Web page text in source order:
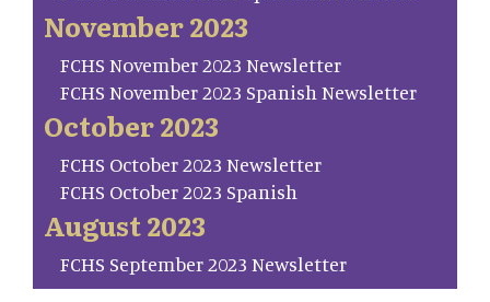
November 2023
FCHS November 2023 Newsletter
FCHS November 2023 Spanish Newsletter
October 2023
FCHS October 2023 Newsletter
FCHS October 2023 Spanish
August 2023
FCHS September 2023 Newsletter